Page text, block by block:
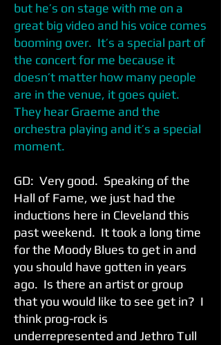
but he’s on stage with me on a
great big video and his voice comes
booming over. It’s a special part of
the concert for me because it
doesn’t matter how many people
are in the venue, it goes quiet.
They hear Graeme and the
orchestra playing and it’s a special
moment.
GD: Very good. Speaking of the
Hall of Fame, we just had the
inductions here in Cleveland this
past weekend. It took a long time
for the Moody Blues to get in and
you should have gotten in years
ago. Is there an artist or group
that you would like to see get in? I
think prog-rock is
underrepresented and Jethro Tull